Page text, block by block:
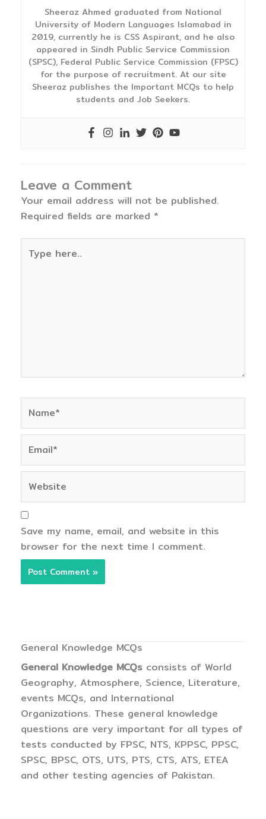
Sheeraz Ahmed graduated from National
University of Modern Languages Islamabad in
2019, currently he is CSS Aspirant, and he also
appeared in Sindh Public Service Commission
(SPSC), Federal Public Service Commission (FPSC)
for the purpose of recruitment. At our site
Sheeraz publishes the Important MCQs to help
students and Job Seekers.
Leave a Comment
Your email address will not be published.
Required fields are marked *
here..
Save my name, email, and website in this
browser for the next time I comment.
General Knowledge MCQs
General Knowledge MCQs consists of World
Geography, Atmosphere, Science, Literature,
events MCQs, and International
Organizations. These general knowledge
questions are very important for all types of
tests conducted by FPSC, NTS, KPPSC, PPSC,
SPSC, BPSC, OTS, UTS, PTS, CTS, ATS, ETEA
and other testing agencies of Pakistan.